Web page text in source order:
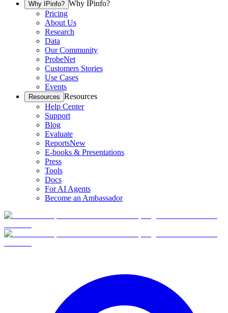
Why IPinfo? Why IPinfo?
Pricing
About Us
Research
Data
Our Community
ProbeNet
Customers Stories
Use Cases
Events
Resources Resources
Help Center
Support
Blog
Evaluate
ReportsNew
E-books & Presentations
Press
Tools
Docs
For AI Agents
Become an Ambassador